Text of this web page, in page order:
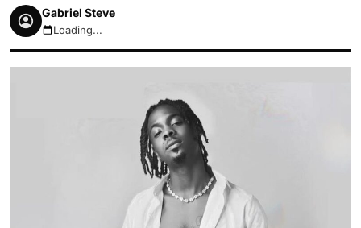
Gabriel Steve
August 7, 2026 2:35pm
Loading...